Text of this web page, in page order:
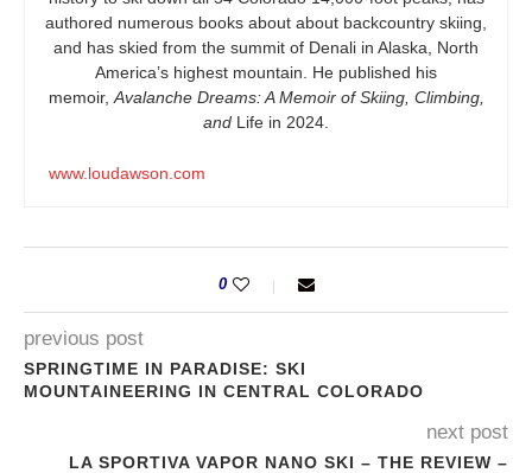
authored numerous books about about backcountry skiing,
and has skied from the summit of Denali in Alaska, North
America’s highest mountain. He published his
memoir, Avalanche Dreams: A Memoir of Skiing, Climbing,
and Life in 2024.
www.loudawson.com
0
previous post
SPRINGTIME IN PARADISE: SKI
MOUNTAINEERING IN CENTRAL COLORADO
next post
LA SPORTIVA VAPOR NANO SKI – THE REVIEW –